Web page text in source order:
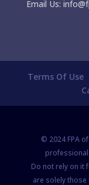
Email Us:
Terms Of Use
© 2024 FPA
Do not rely on it
are solely